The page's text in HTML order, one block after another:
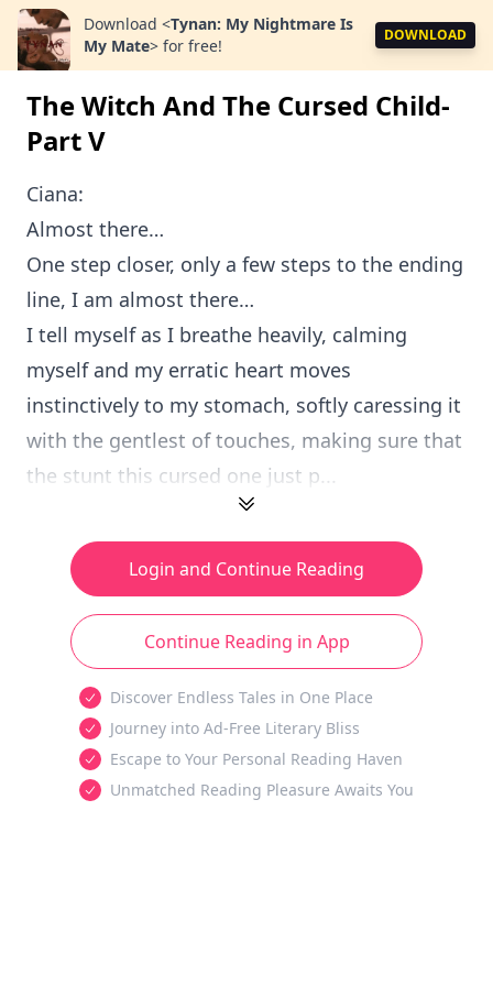
Download <Tynan: My Nightmare Is
My Mate> for free!
DOWNLOAD
The Witch And The Cursed Child-
Part V
Ciana:
Almost there…
One step closer, only a few steps to the ending
line, I am almost there…
I tell myself as I breathe heavily, calming
myself and my erratic heart moves
instinctively to my stomach, softly caressing it
with the gentlest of touches, making sure that
the stunt this cursed one just p...
Login and Continue Reading
Continue Reading in App
Discover Endless Tales in One Place
Journey into Ad-Free Literary Bliss
Escape to Your Personal Reading Haven
Unmatched Reading Pleasure Awaits You